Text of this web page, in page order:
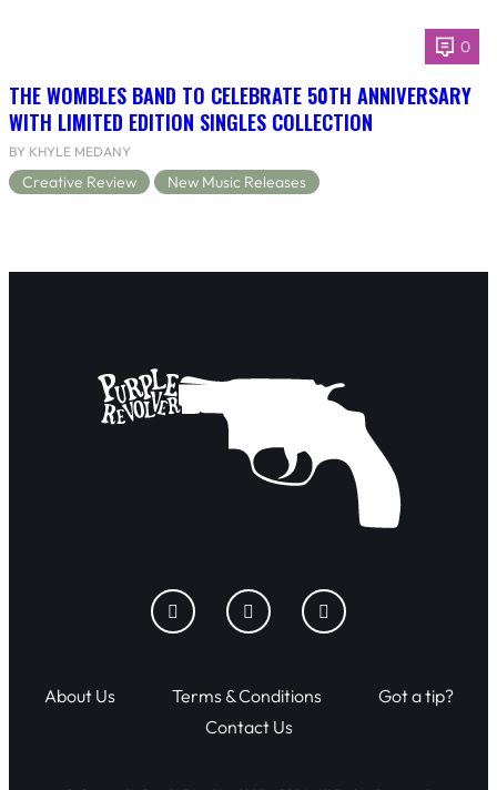
0
THE WOMBLES BAND TO CELEBRATE 50TH ANNIVERSARY
WITH LIMITED EDITION SINGLES COLLECTION
BY KHYLE MEDANY
Creative Review New Music Releases
About Us Terms & Conditions
Got a tip?
Contact Us